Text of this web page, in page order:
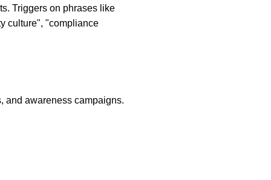
Triggers on phrases like
culture", "compliance
and awareness campaigns.